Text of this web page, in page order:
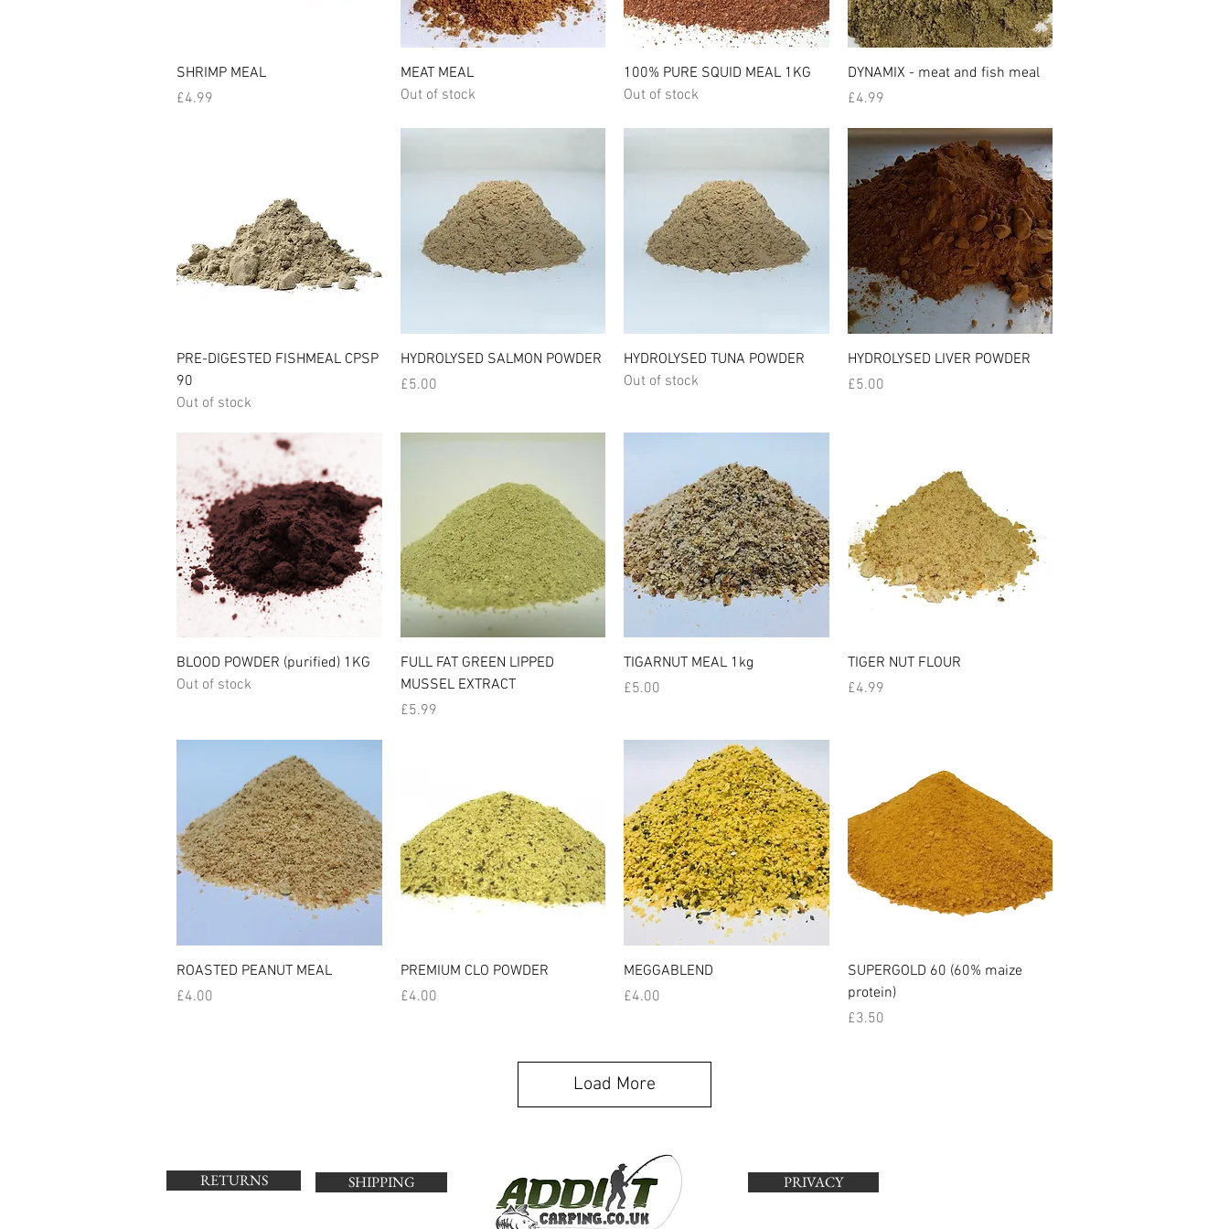
Quick View
SHRIMP MEAL
Price
£4.99
MEAT MEAL
Out of stock
Quick View
100% PURE SQUID MEAL 1KG
Out of stock
Quick View
DYNAMIX - meat and fish meal
Price
£4.99
Quick View
PRE-DIGESTED FISHMEAL CPSP
90
Out of stock
Quick View
HYDROLYSED SALMON POWDER
Price
£5.00
Quick View
HYDROLYSED TUNA POWDER
Out of stock
Quick View
HYDROLYSED LIVER POWDER
Price
£5.00
Quick View
BLOOD POWDER (purified) 1KG
Out of stock
Quick View
FULL FAT GREEN LIPPED
MUSSEL EXTRACT
Price
£5.99
Quick View
TIGARNUT MEAL 1kg
Price
£5.00
Quick View
TIGER NUT FLOUR
Price
£4.99
Quick View
ROASTED PEANUT MEAL
Price
£4.00
Quick View
PREMIUM CLO POWDER
Price
£4.00
Quick View
MEGGABLEND
Price
£4.00
Quick View
SUPERGOLD 60 (60% maize
protein)
Price
£3.50
Load More
RETURNS SHIPPING PRIVACY